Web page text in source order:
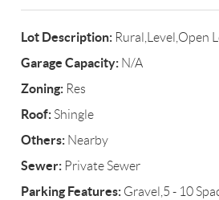
Lot Description: Rural,Level,Open
Garage Capacity: N/A
Zoning: Res
Roof: Shingle
Others: Nearby
Sewer: Private Sewer
Parking Features: Gravel,5 - 10